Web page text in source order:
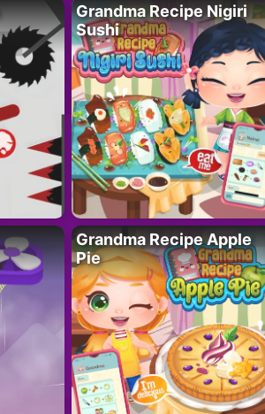
Grandma Recipe Nigiri
Sushi
Grandma Recipe Apple
Pie